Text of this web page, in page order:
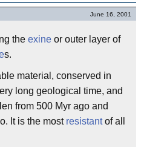
June 16, 2001
the exine or outer layer of
s.
material, conserved in
long geological time, and
from 500 Myr ago and
It is the most resistantof all